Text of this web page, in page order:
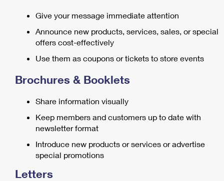
Give your message immediate attention
Announce new products, services, sales, or special
offers cost-effectively
Use them as coupons or tickets to store events
Brochures & Booklets
Share information visually
Keep members and customers up to date with
newsletter format
Introduce new products or services or advertise
special promotions
Letters